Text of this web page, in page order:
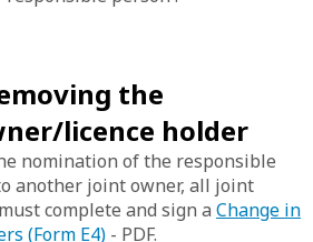
the
licence holder
nomination of the responsible
another joint owner, all joint
complete and sign a Change in
(Form E4) - PDF.